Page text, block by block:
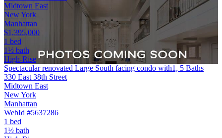
Midtown East
New York
Manhattan
$1,395,000
1 bed
1½ bath
High-Rise
Spectacular renovated Large South facing condo with1, 5 Baths
330 East 38th Street
Midtown East
New York
Manhattan
WebId #5637286
1 bed
1½ bath